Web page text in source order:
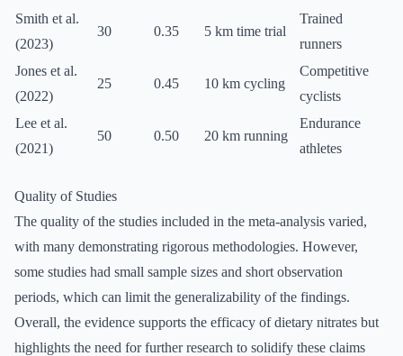
Smith et al.
(2023)
30 0.35 5 km time trial
Trained
runners
Jones et al.
(2022)
25 0.45 10 km cycling
Competitive
cyclists
Lee et al.
(2021)
50 0.50 20 km running
Endurance
athletes
Quality of Studies
The quality of the studies included in the meta-analysis varied,
with many demonstrating rigorous methodologies. However,
some studies had small sample sizes and short observation
periods, which can limit the generalizability of the findings.
Overall, the evidence supports the efficacy of dietary nitrates but
highlights the need for further research to solidify these claims